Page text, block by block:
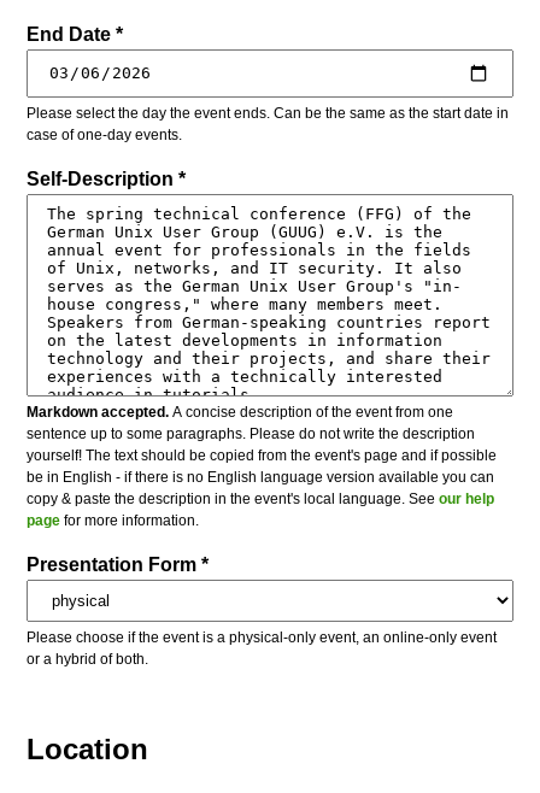
End Date *
Please select the day the event ends. Can be the same as the start date in
case of one-day events.
Self-Description *
Markdown accepted. A concise description of the event from one
sentence up to some paragraphs. Please do not write the description
yourself! The text should be copied from the event's page and if possible
be in English - if there is no English language version available you can
copy & paste the description in the event's local language. Seeour help
page for more information.
Presentation Form *
Please choose if the event is a physical-only event, an online-only event
or a hybrid of both.
Location